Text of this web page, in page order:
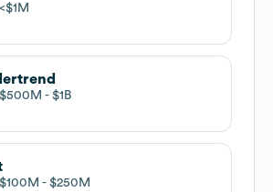
$1M
$500M $1B
$100M $250M